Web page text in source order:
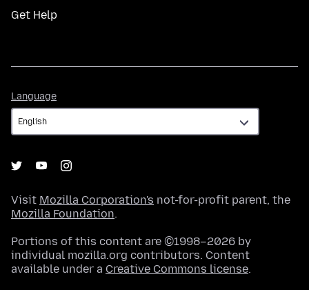
Get Help
Language
Visit Mozilla Corporation's not-for-profit parent, the
Mozilla Foundation.
Portions of this content are ©1998–2026 by
individual mozilla.org contributors. Content
available under a Creative Commons license.